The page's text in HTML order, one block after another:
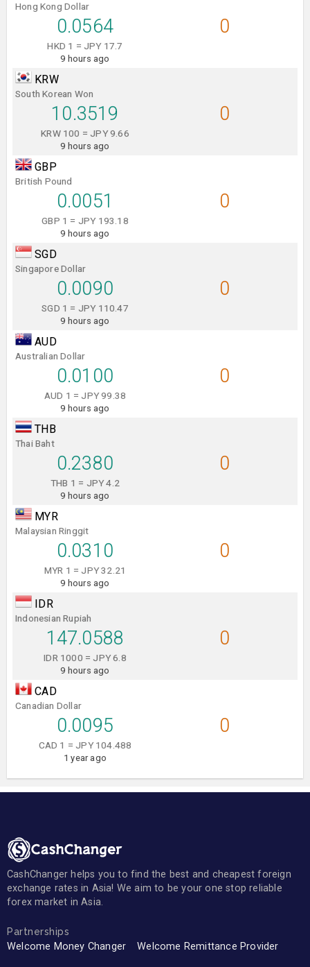
Hong Kong Dollar
0.0564
HKD 1 = JPY 17.7
9 hours ago
0
KRW
South Korean Won
10.3519
KRW 100 = JPY 9.66
9 hours ago
0
GBP
British Pound
0.0051
GBP 1 = JPY 193.18
9 hours ago
0
SGD
Singapore Dollar
0.0090
SGD 1 = JPY 110.47
9 hours ago
0
AUD
Australian Dollar
0.0100
AUD 1 = JPY 99.38
9 hours ago
0
THB
Thai Baht
0.2380
THB 1 = JPY 4.2
9 hours ago
0
MYR
Malaysian Ringgit
0.0310
MYR 1 = JPY 32.21
9 hours ago
0
IDR
Indonesian Rupiah
147.0588
IDR 1000 = JPY 6.8
9 hours ago
0
CAD
Canadian Dollar
0.0095
CAD 1 = JPY 104.488
1 year ago
0
CashChanger helps you to find the best and cheapest foreign
exchange rates in Asia! We aim to be your one stop reliable
forex market in Asia.
Partnerships
Welcome Money Changer Welcome Remittance Provider